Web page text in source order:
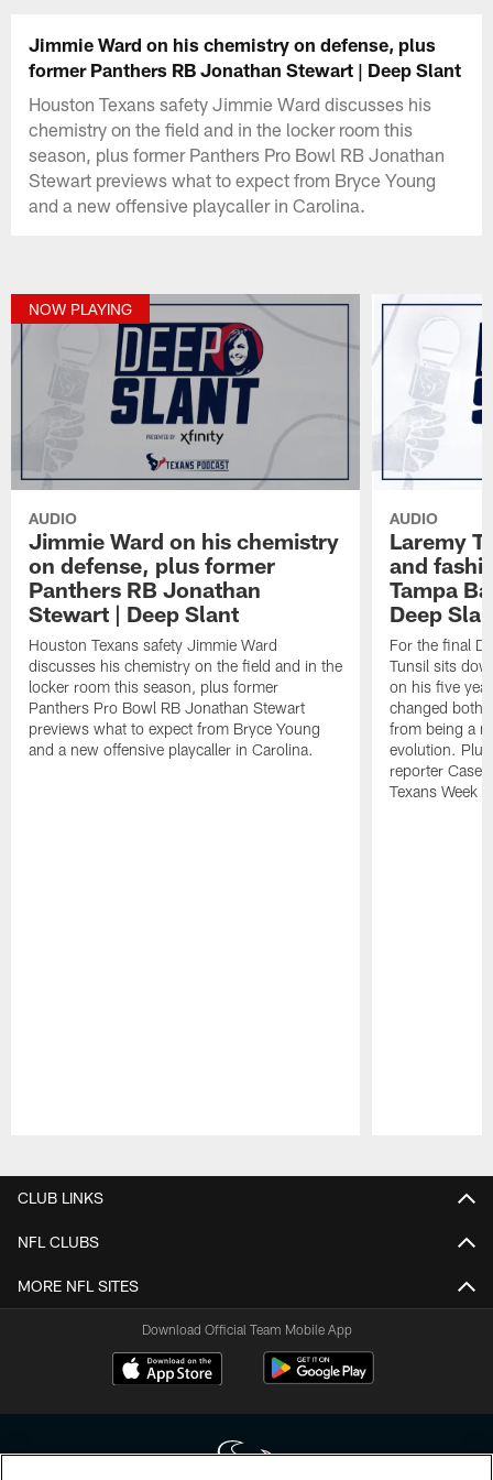
Jimmie Ward on his chemistry on defense, plus
former Panthers RB Jonathan Stewart | Deep Slant
Houston Texans safety Jimmie Ward discusses his
chemistry on the field and in the locker room this
season, plus former Panthers Pro Bowl RB Jonathan
Stewart previews what to expect from Bryce Young
and a new offensive playcaller in Carolina.
NOW PLAYING
AUDIO
Jimmie Ward on his chemistry
on defense, plus former
Panthers RB Jonathan
Stewart | Deep Slant
Houston Texans safety Jimmie Ward
discusses his chemistry on the field and in the
locker room this season, plus former
Panthers Pro Bowl RB Jonathan Stewart
previews what to expect from Bryce Young
and a new offensive playcaller in Carolina.
AUDIO
Laremy
and
Tampa
Deep
For the final
Tunsil sits
on his five
changed both
from being a
evolution.
reporter
Texans Week
CLUB LINKS
NFL CLUBS
MORE NFL SITES
Download Official Team Mobile App